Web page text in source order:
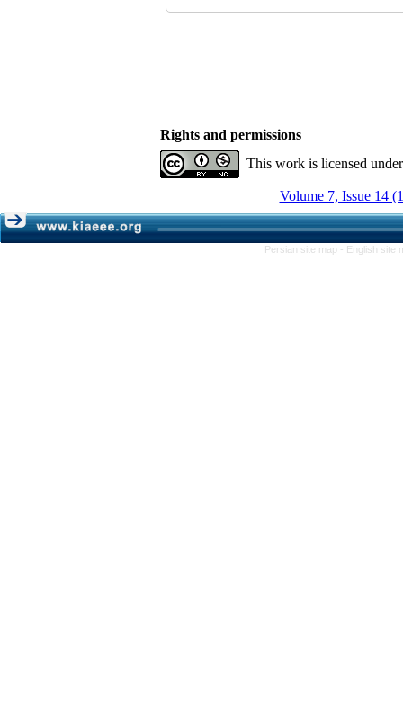
Rights and permissions
This work is licensed
Volume 7, Issue 14
Persian site map - English site